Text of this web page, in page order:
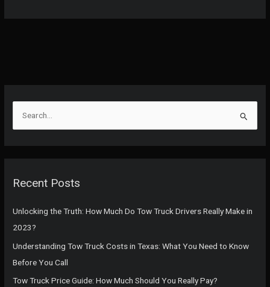
hRecent Posts
Unlocking the Truth: How Much Do Tow Truck Drivers Really Make in
2023?
Understanding Tow Truck Costs in Texas: What You Need to Know
Before You Call
Tow Truck Price Guide: How Much Should You Really Pay?